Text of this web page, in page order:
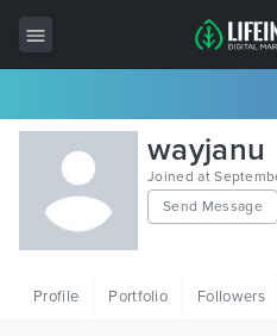
All Items
Wordpress
HTML
wayjanu
Joined at
Send Message
Profile Portfolio Followers